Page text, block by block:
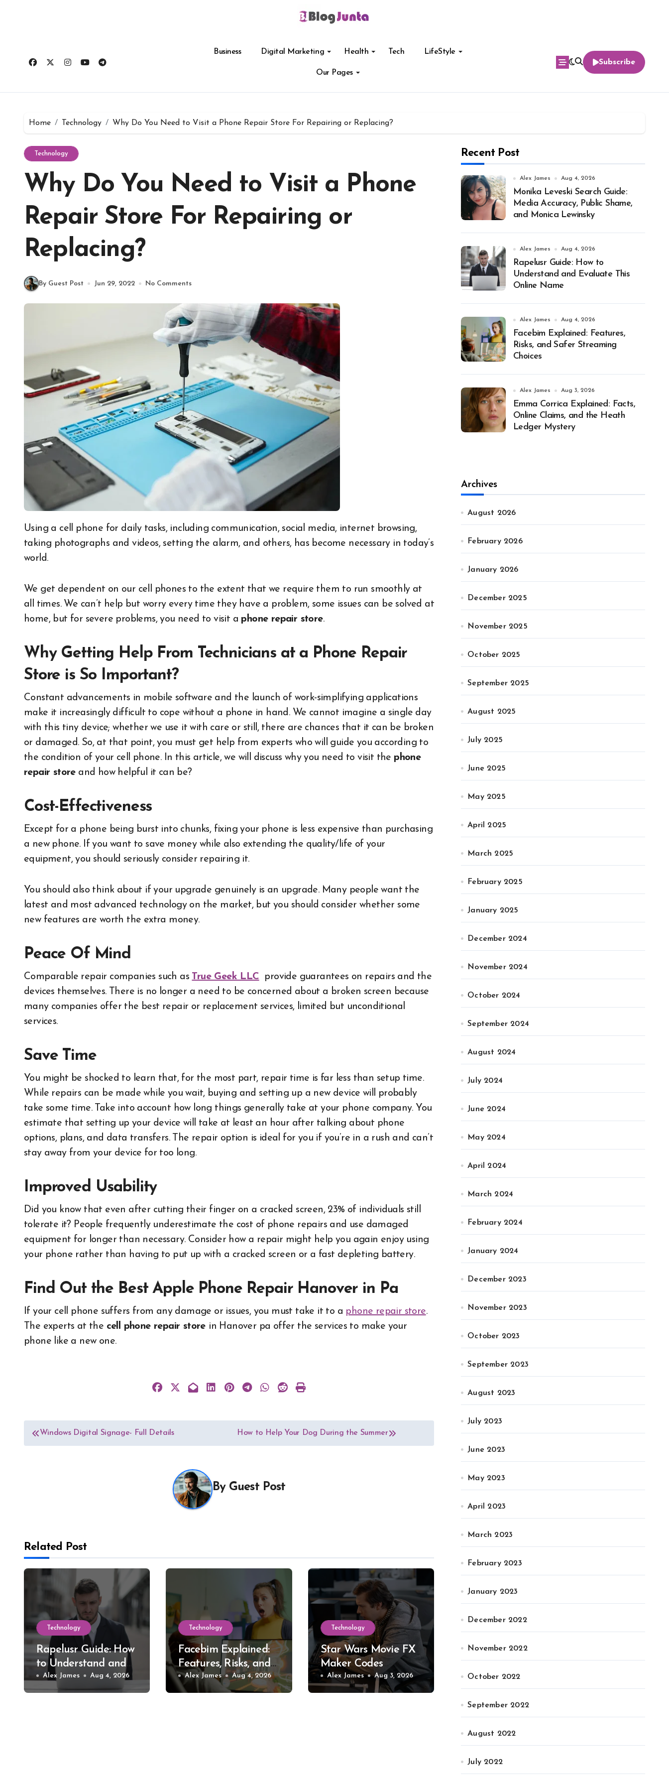
Business Digital Marketing Health Tech LifeStyle
Our Pages
Subscribe
Home Technology Why Do You Need to Visit a Phone Repair Store For Repairing or Replacing?
Technology
Why Do You Need to Visit a Phone
Repair Store For Repairing or
Replacing?
By Guest Post Jun 29, 2022 No Comments
Using a cell phone for daily tasks, including communication, social media, internet browsing,
taking photographs and videos, setting the alarm, and others, has become necessary in today’s
world.
We get dependent on our cell phones to the extent that we require them to run smoothly at
all times. We can’t help but worry every time they have a problem, some issues can be solved at
home, but for severe problems, you need to visit a phone repair store.
Why Getting Help From Technicians at a Phone Repair
Store is So Important?
Constant advancements in mobile software and the launch of work-simplifying applications
make it increasingly difficult to cope without a phone in hand. We cannot imagine a single day
with this tiny device; whether we use it with care or still, there are chances that it can be broken
or damaged. So, at that point, you must get help from experts who will guide you according to
the condition of your cell phone. In this article, we will discuss why you need to visit the phone
repair storeand how helpful it can be?
Cost-Effectiveness
Except for a phone being burst into chunks, fixing your phone is less expensive than purchasing
a new phone. If you want to save money while also extending the quality/life of your
equipment, you should seriously consider repairing it.
You should also think about if your upgrade genuinely is an upgrade. Many people want the
latest and most advanced technology on the market, but you should consider whether some
new features are worth the extra money.
Peace Of Mind
Comparable repair companies such as True Geek LLC provide guarantees on repairs and the
devices themselves. There is no longer a need to be concerned about a broken screen because
many companies offer the best repair or replacement services, limited but unconditional
services.
Save Time
You might be shocked to learn that, for the most part, repair time is far less than setup time.
While repairs can be made while you wait, buying and setting up a new device will probably
take some time. Take into account how long things generally take at your phone company. You
estimate that setting up your device will take at least an hour after talking about phone
options, plans, and data transfers. The repair option is ideal for you if you’re in a rush and can’t
stay away from your device for too long.
Improved Usability
Did you know that even after cutting their finger on a cracked screen, 23% of individuals still
tolerate it? People frequently underestimate the cost of phone repairs and use damaged
equipment for longer than necessary. Consider how a repair might help you again enjoy using
your phone rather than having to put up with a cracked screen or a fast depleting battery.
Find Out the Best Apple Phone Repair Hanover in Pa
If your cell phone suffers from any damage or issues, you must take it to a phone repair store.
The experts at the cell phone repair store in Hanover pa offer the services to make your
phone like a new one.
Post
Windows Digital Signage- Full Details How to Help Your Dog During the Summer
By Guest Post
Related Post
Technology
Rapelusr Guide: How
to Understand and
Evaluate This Online
Name
Alex James Aug 4, 2026
Technology
Facebim Explained:
Features, Risks, and
Safer Streaming
Choices
Alex James Aug 4, 2026
Technology
Star Wars Movie FX
Maker Codes
Explained: What
Works, What Fails,
Alex James Aug 3, 2026
Recent Post
Alex James Aug 4, 2026
Monika Leveski Search Guide:
Media Accuracy, Public Shame,
and Monica Lewinsky
Alex James Aug 4, 2026
Rapelusr Guide: How to
Understand and Evaluate This
Online Name
Alex James Aug 4, 2026
Facebim Explained: Features,
Risks, and Safer Streaming
Choices
Alex James Aug 3, 2026
Emma Corrica Explained: Facts,
Online Claims, and the Heath
Ledger Mystery
Archives
August 2026
February 2026
January 2026
December 2025
November 2025
October 2025
September 2025
August 2025
July 2025
June 2025
May 2025
April 2025
March 2025
February 2025
January 2025
December 2024
November 2024
October 2024
September 2024
August 2024
July 2024
June 2024
May 2024
April 2024
March 2024
February 2024
January 2024
December 2023
November 2023
October 2023
September 2023
August 2023
July 2023
June 2023
May 2023
April 2023
March 2023
February 2023
January 2023
December 2022
November 2022
October 2022
September 2022
August 2022
July 2022